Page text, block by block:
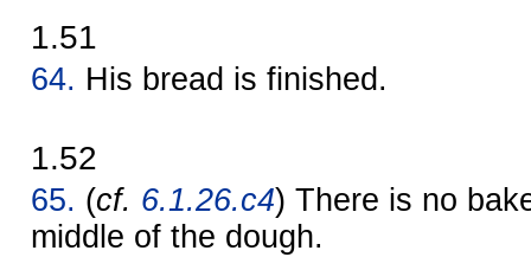
1.51
64. His bread is finished.
1.52
65. (cf. 6.1.26.c4) There is no
middle of the dough.